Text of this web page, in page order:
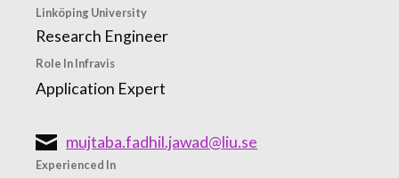
Linköping University
Research Engineer
Role In Infravis
Application Expert
mujtaba.fadhil.jawad@liu.se
Experienced In